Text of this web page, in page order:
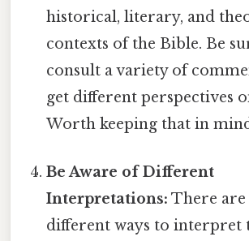
historical, literary, and
contexts of the Bible. Be
consult a variety of
get different perspectives
Worth keeping that in
Be Aware of Different
Interpretations: There are
different ways to interpret